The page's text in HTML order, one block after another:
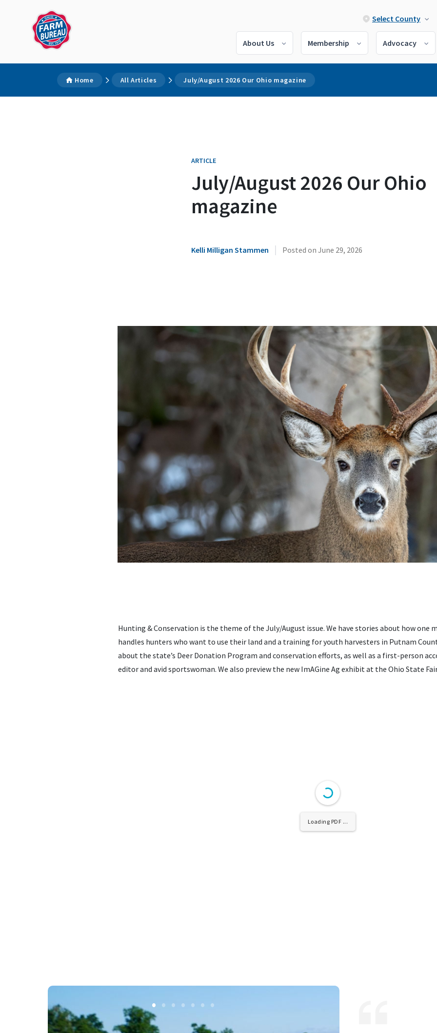
Select County
About Us Membership Advocacy
Home All Articles July/August 2026 Our Ohio magazine
ARTICLE
July/August 2026 Our Ohio
magazine
Kelli Milligan Stammen | Posted on June 29, 2026
Hunting & Conservation is the theme of the July/August issue. We have stories about how one
handles hunters who want to use their land and a training for youth harvesters in Putnam
about the state’s Deer Donation Program and conservation efforts, as well as a first-person
editor and avid sportswoman. We also preview the new ImAGine Ag exhibit at the Ohio State
Loading PDF ...